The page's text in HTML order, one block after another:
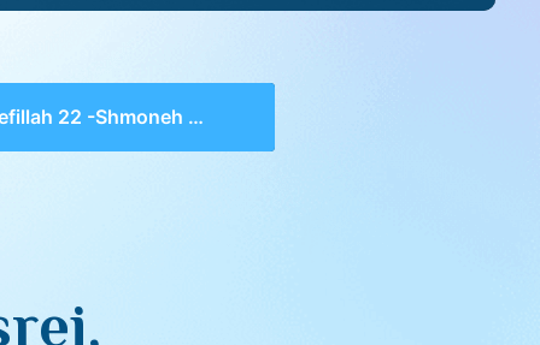
22 -Shmoneh Esrei, Hasheveinu 2, Slach Lanu